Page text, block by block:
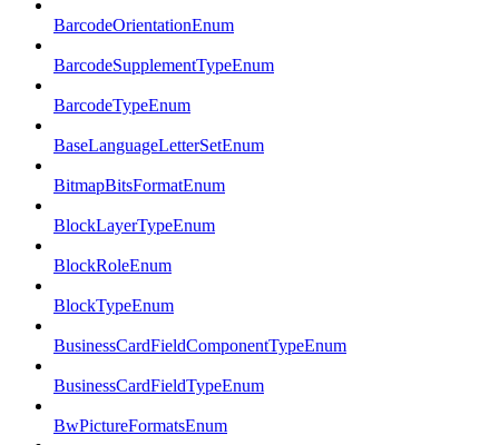
BarcodeOrientationEnum
BarcodeSupplementTypeEnum
BarcodeTypeEnum
BaseLanguageLetterSetEnum
BitmapBitsFormatEnum
BlockLayerTypeEnum
BlockRoleEnum
BlockTypeEnum
BusinessCardFieldComponentTypeEnum
BusinessCardFieldTypeEnum
BwPictureFormatsEnum